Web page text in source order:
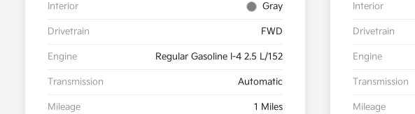
Interior Gray
Drivetrain FWD
Engine Regular Gasoline I-4 2.5 L/152
Transmission Automatic
Mileage 1 Miles
Interior
Drivetrain
Engine
Transmission
Mileage